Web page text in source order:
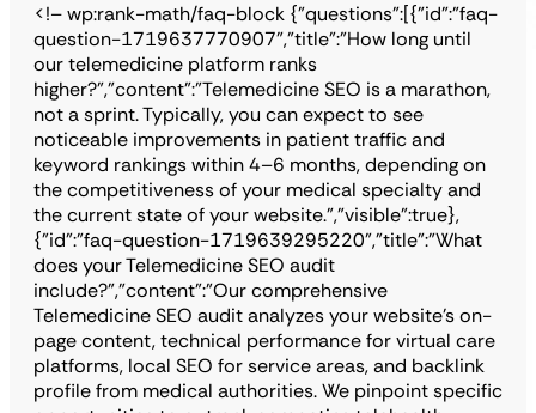
<!– wp:rank-math/faq-block {"questions":[{"id":"faq-
question-1719637770907","title":"How long until
our telemedicine platform ranks
higher?","content":"Telemedicine SEO is a marathon,
not a sprint. Typically, you can expect to see
noticeable improvements in patient traffic and
keyword rankings within 4–6 months, depending on
the competitiveness of your medical specialty and
the current state of your website.","visible":true},
{"id":"faq-question-1719639295220","title":"What
does your Telemedicine SEO audit
include?","content":"Our comprehensive
Telemedicine SEO audit analyzes your website's on-
page content, technical performance for virtual care
platforms, local SEO for service areas, and backlink
profile from medical authorities. We pinpoint specific